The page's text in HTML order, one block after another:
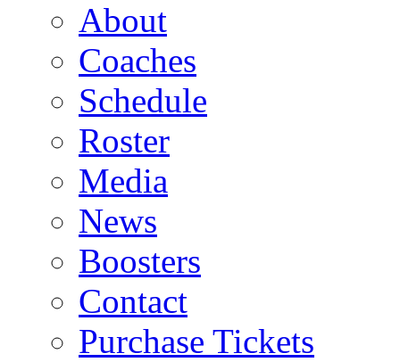
About
Coaches
Schedule
Roster
Media
News
Boosters
Contact
Purchase Tickets